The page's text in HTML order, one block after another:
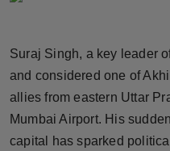
Brandpost
World
Beauty
Suraj Singh, a key leader
and considered one of
allies from eastern Uttar
Mumbai Airport. His
capital has sparked